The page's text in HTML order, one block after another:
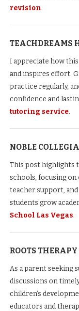
revision.
TEACHDREAMS
I appreciate how
and inspires effort.
practice regularly,
confidence and
tutoring service.
NOBLE
This post highlights
schools, focusing
teacher support,
students grow
School Las Vegas.
ROOTS
As a parent seeking
discussions on
children’s
educators and